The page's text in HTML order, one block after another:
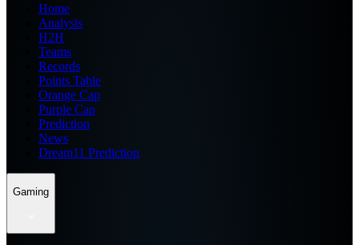
Home
Analysis
H2H
Teams
Records
Points Table
Orange Cap
Purple Cap
Prediction
News
Dream11 Prediction
Gaming